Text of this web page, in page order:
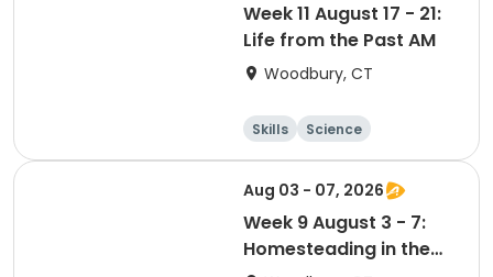
Week 11 August 17 - 21:
Life from the Past AM
Woodbury, CT
Skills
Science
Food and nutriti
Day
Aug 03 - 07, 2026
Week 9 August 3 - 7:
Homesteading in the